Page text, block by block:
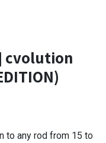
cvolution
to any rod from 15 to